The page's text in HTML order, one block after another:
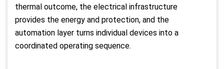
thermal outcome, the electrical infrastructure
provides the energy and protection, and the
automation layer turns individual devices into a
coordinated operating sequence.